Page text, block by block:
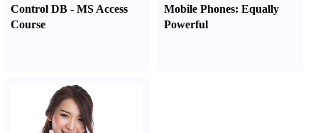
Control DB - MS Access
Course
Mobile Phones:Equally
Powerful